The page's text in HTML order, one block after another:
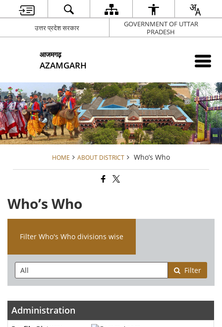
उत्तर प्रदेश सरकार
GOVERNMENT OF UTTAR
PRADESH
आजमगढ़
AZAMGARH
HOME ABOUT DISTRICT Who’s Who
Who’s Who
Filter Who's Who divisions wise
Filter
Administration